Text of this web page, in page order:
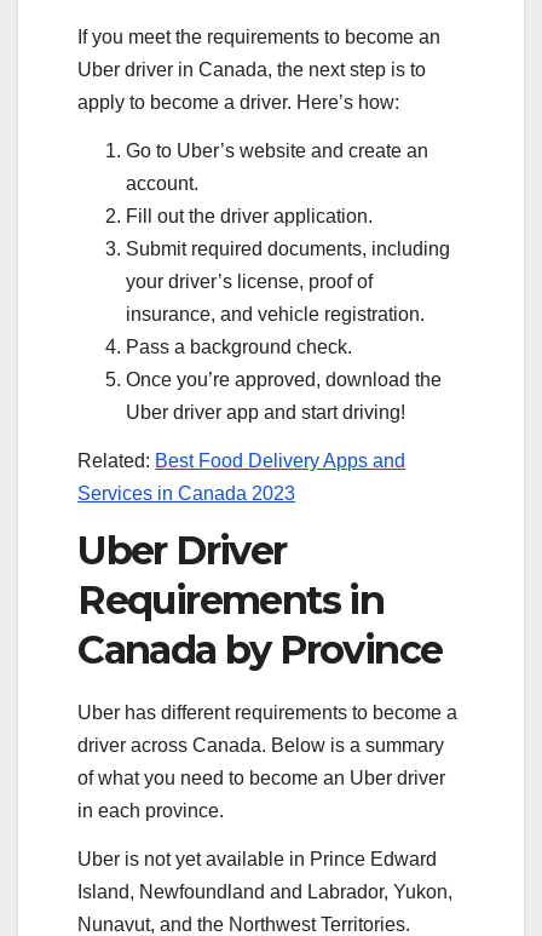
If you meet the requirements to become an
Uber driver in Canada, the next step is to
apply to become a driver. Here’s how:
Go to Uber’s website and create an
account.
Fill out the driver application.
Submit required documents, including
your driver’s license, proof of
insurance, and vehicle registration.
Pass a background check.
Once you’re approved, download the
Uber driver app and start driving!
Related: Best Food Delivery Apps and
Services in Canada 2023
Uber Driver
Requirements in
Canada by Province
Uber has different requirements to become a
driver across Canada. Below is a summary
of what you need to become an Uber driver
in each province.
Uber is not yet available in Prince Edward
Island, Newfoundland and Labrador, Yukon,
Nunavut, and the Northwest Territories.